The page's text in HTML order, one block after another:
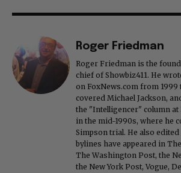
Roger Friedman
Roger Friedman is the
chief of Showbiz411. He
on FoxNews.com from 1999
covered Michael Jackson,
the "Intelligencer" column at
in the mid-1990s, where he
Simpson trial. He also
bylines have appeared in
The Washington Post, the
the New York Post, Vogue,